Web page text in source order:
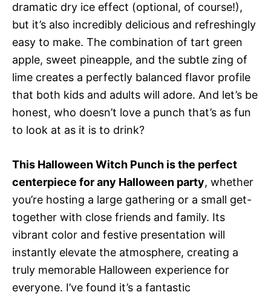
dramatic dry ice effect (optional, of course!),
but it’s also incredibly delicious and refreshingly
easy to make. The combination of tart green
apple, sweet pineapple, and the subtle zing of
lime creates a perfectly balanced flavor profile
that both kids and adults will adore. And let’s be
honest, who doesn’t love a punch that’s as fun
to look at as it is to drink?
This Halloween Witch Punch is the perfect
centerpiece for any Halloween party, whether
you’re hosting a large gathering or a small get-
together with close friends and family. Its
vibrant color and festive presentation will
instantly elevate the atmosphere, creating a
truly memorable Halloween experience for
everyone. I’ve found it’s a fantastic